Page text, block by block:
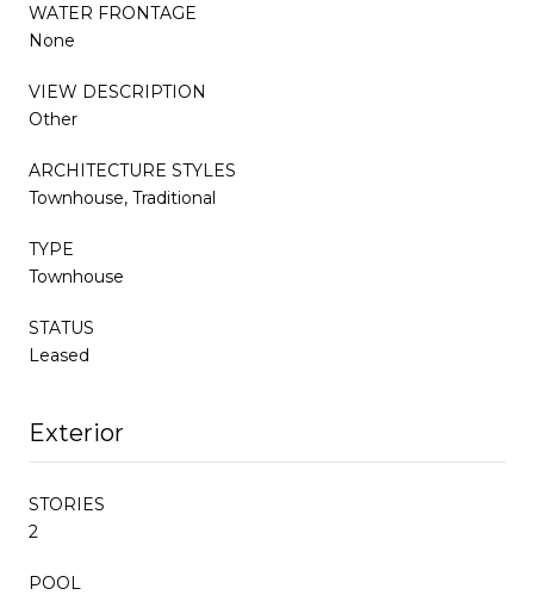
WATER FRONTAGE
None
VIEW DESCRIPTION
Other
ARCHITECTURE STYLES
Townhouse, Traditional
TYPE
Townhouse
STATUS
Leased
Exterior
STORIES
2
POOL